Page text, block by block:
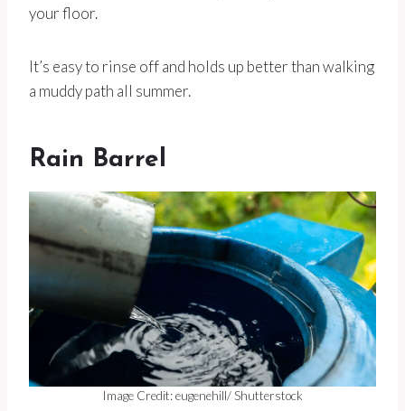
your floor.
It’s easy to rinse off and holds up better than walking
a muddy path all summer.
Rain Barrel
Image Credit: eugenehill/ Shutterstock